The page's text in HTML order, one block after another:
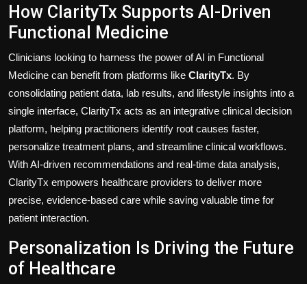
How ClarityTx Supports AI-Driven
Functional Medicine
Clinicians looking to harness the power of AI in Functional
Medicine can benefit from platforms like ClarityTx. By
consolidating patient data, lab results, and lifestyle insights into a
single interface, ClarityTx acts as an integrative clinical decision
platform, helping practitioners identify root causes faster,
personalize treatment plans, and streamline clinical workflows.
With AI-driven recommendations and real-time data analysis,
ClarityTx empowers healthcare providers to deliver more
precise, evidence-based care while saving valuable time for
patient interaction.
Personalization Is Driving the Future
of Healthcare